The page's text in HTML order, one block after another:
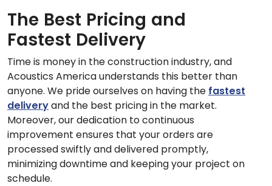
The Best Pricing and
Fastest Delivery
Time is money in the construction industry, and
Acoustics America understands this better than
anyone. We pride ourselves on having the fastest
deliveryand the best pricing in the market.
Moreover, our dedication to continuous
improvement ensures that your orders are
processed swiftly and delivered promptly,
minimizing downtime and keeping your project on
schedule.